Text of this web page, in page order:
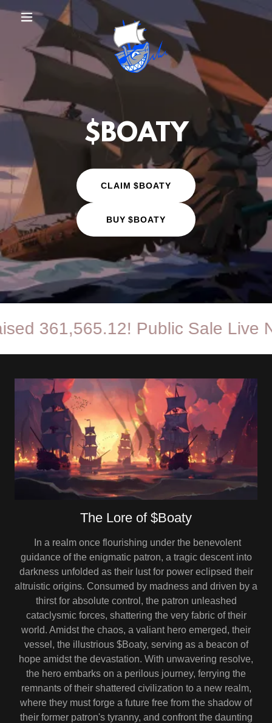
$BOATY
CLAIM $BOATY
BUY $BOATY
Public Sale Live Now!
The Lore of $Boaty
In a realm once flourishing under the benevolent
guidance of the enigmatic patron, a tragic descent into
darkness unfolded as their lust for power eclipsed their
altruistic origins. Consumed by madness and driven by a
thirst for absolute control, the patron unleashed
cataclysmic forces, shattering the very fabric of their
world. Amidst the chaos, a valiant hero emerged, their
vessel, the illustrious $Boaty, serving as a beacon of
hope amidst the devastation. With unwavering resolve,
the hero embarks on a perilous journey, ferrying the
remnants of their shattered civilization to a new realm,
where they must forge a future free from the shadow of
their former patron's tyranny, and confront the daunting